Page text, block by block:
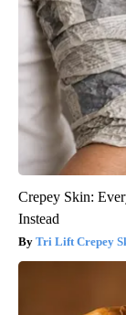
Crepey Skin:
Instead
Tri Lift Crepey